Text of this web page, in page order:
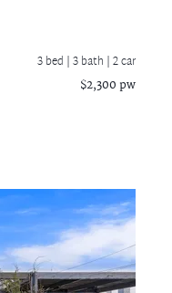
3 bed |3 bath | 2 car
$2,300 pw